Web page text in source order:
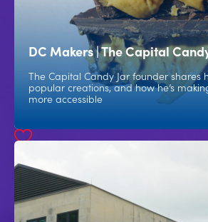
DC Makers | The Capital
The Capital Candy Jar founder shares
popular creations, and how he’s
more accessible